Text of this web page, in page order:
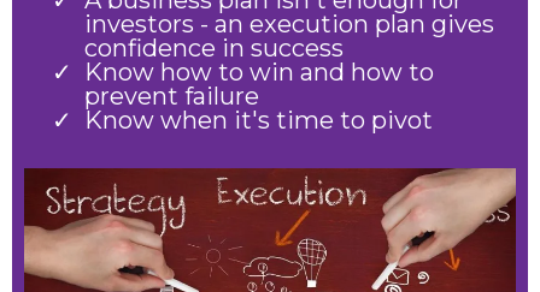
investors - an execution plan gives
confidence in success
Know how to win and how to
prevent failure
Know when it's time to pivot